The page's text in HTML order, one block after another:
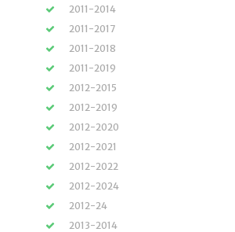
2011-2014
2011-2017
2011-2018
2011-2019
2012-2015
2012-2019
2012-2020
2012-2021
2012-2022
2012-2024
2012-24
2013-2014